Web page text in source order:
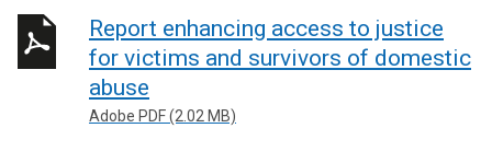
Report enhancing access to justice
for victims and survivors of domestic
abuse
Adobe PDF (2.02 MB)